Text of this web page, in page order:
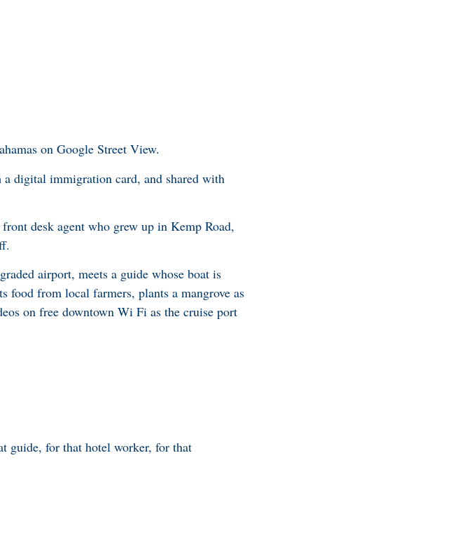
on Google Street View.
digital immigration card, and shared with
desk agent who grew up in Kemp Road,
airport, meets a guide whose boat is
food from local farmers, plants a mangrove as
on free downtown Wi Fi as the cruise port
guide, for that hotel worker, for that